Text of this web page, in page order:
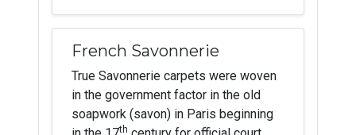
French Savonnerie
True Savonnerie carpets were woven
in the government factor in the old
soapwork (savon) in Paris beginning
th